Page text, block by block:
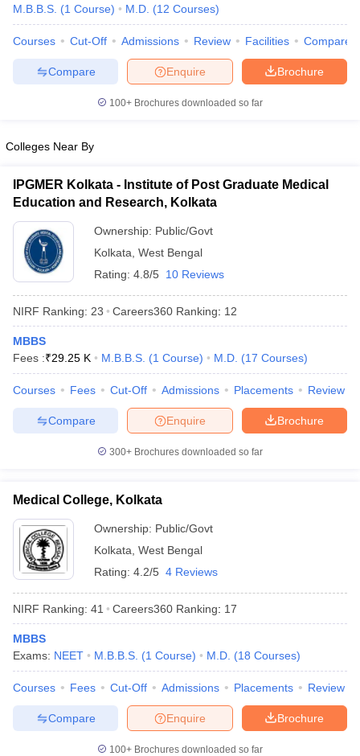
in BangaloreMedical Colleges in ChennaiMedical Colleges in
Year Question Paper
M.B.B.S. (1 Course) M.D. (12 Courses)
Courses Cut-Off Admissions Review Facilities Compare
Brochure
Enquire
Compare
100+ Brochures downloaded so far
Colleges Near By
IPGMER Kolkata - Institute of Post Graduate Medical
Education and Research, Kolkata
Ownership: Public/Govt
Kolkata West Bengal
Rating: 4.8/5 10 Reviews
NIRF Ranking: 23 Careers360 Ranking: 12
MBBS
Fees :₹29.25 K M.B.B.S. (1 Course) M.D. (17 Courses)
Courses Fees Cut-Off Admissions Placements Review
Brochure
Enquire
Compare
300+ Brochures downloaded so far
Medical College, Kolkata
Ownership: Public/Govt
Kolkata West Bengal
Rating: 4.2/5 4 Reviews
NIRF Ranking: 41 Careers360 Ranking: 17
MBBS
Exams: NEET M.B.B.S. (1 Course) M.D. (18 Courses)
Courses Fees Cut-Off Admissions Placements Review
Brochure
Enquire
Compare
100+ Brochures downloaded so far